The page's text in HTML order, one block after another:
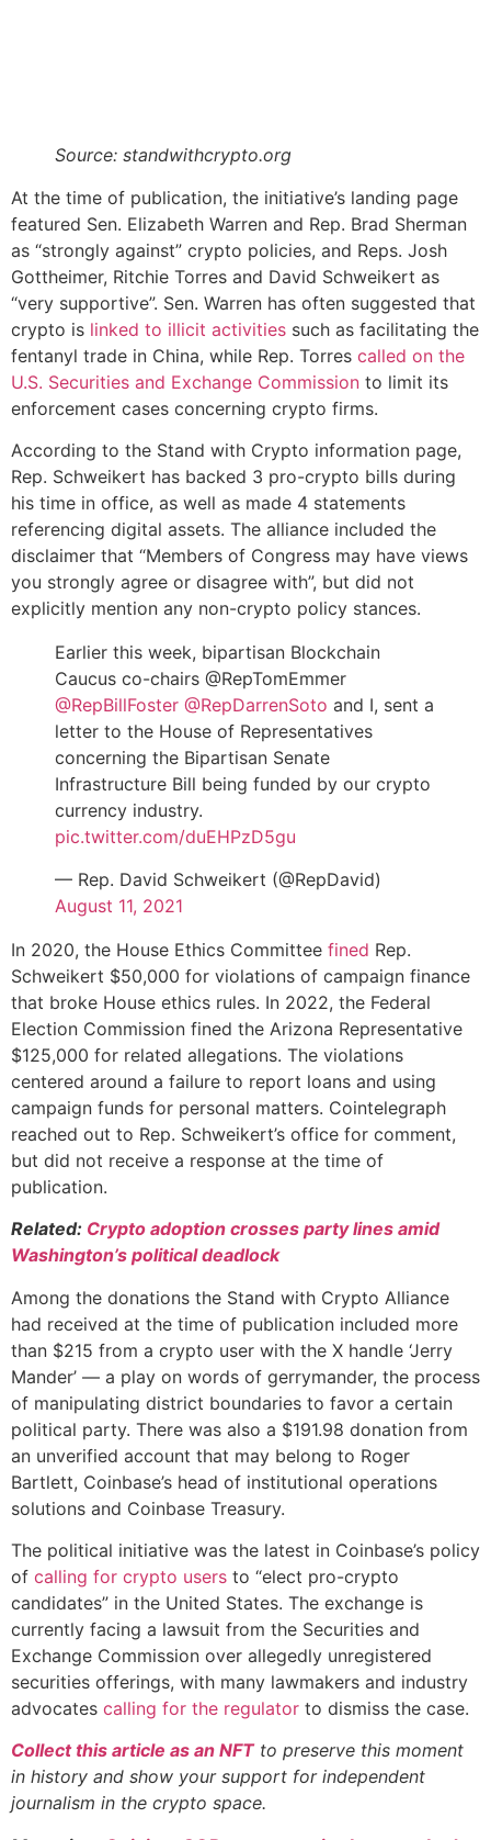
Source: standwithcrypto.org
At the time of publication, the initiative’s landing page
featured Sen. Elizabeth Warren and Rep. Brad Sherman
as “strongly against” crypto policies, and Reps. Josh
Gottheimer, Ritchie Torres and David Schweikert as
“very supportive”. Sen. Warren has often suggested that
crypto is linked to illicit activities such as facilitating the
fentanyl trade in China, while Rep. Torres called on the
U.S. Securities and Exchange Commission to limit its
enforcement cases concerning crypto firms.
According to the Stand with Crypto information page,
Rep. Schweikert has backed 3 pro-crypto bills during
his time in office, as well as made 4 statements
referencing digital assets. The alliance included the
disclaimer that “Members of Congress may have views
you strongly agree or disagree with”, but did not
explicitly mention any non-crypto policy stances.
Earlier this week, bipartisan Blockchain
Caucus co-chairs @RepTomEmmer
@RepBillFoster @RepDarrenSoto and I, sent a
letter to the House of Representatives
concerning the Bipartisan Senate
Infrastructure Bill being funded by our crypto
currency industry.
pic.twitter.com/duEHPzD5gu
— Rep. David Schweikert (@RepDavid)
August 11, 2021
In 2020, the House Ethics Committee fined Rep.
Schweikert $50,000 for violations of campaign finance
that broke House ethics rules. In 2022, the Federal
Election Commission fined the Arizona Representative
$125,000 for related allegations. The violations
centered around a failure to report loans and using
campaign funds for personal matters. Cointelegraph
reached out to Rep. Schweikert’s office for comment,
but did not receive a response at the time of
publication.
Related: Crypto adoption crosses party lines amid
Washington’s political deadlock
Among the donations the Stand with Crypto Alliance
had received at the time of publication included more
than $215 from a crypto user with the X handle ‘Jerry
Mander’ — a play on words of gerrymander, the process
of manipulating district boundaries to favor a certain
political party. There was also a $191.98 donation from
an unverified account that may belong to Roger
Bartlett, Coinbase’s head of institutional operations
solutions and Coinbase Treasury.
The political initiative was the latest in Coinbase’s policy
of calling for crypto users to “elect pro-crypto
candidates” in the United States. The exchange is
currently facing a lawsuit from the Securities and
Exchange Commission over allegedly unregistered
securities offerings, with many lawmakers and industry
advocates calling for the regulator to dismiss the case.
Collect this article as an NFTto preserve this moment
in history and show your support for independent
journalism in the crypto space.